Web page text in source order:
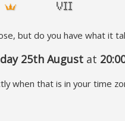
but do you have what it
25th August at
when that is in your time